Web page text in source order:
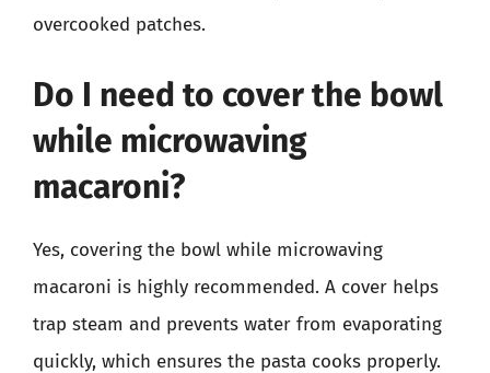
overcooked patches.
Do I need to cover the bowl
while microwaving
macaroni?
Yes, covering the bowl while microwaving
macaroni is highly recommended. A cover helps
trap steam and prevents water from evaporating
quickly, which ensures the pasta cooks properly.